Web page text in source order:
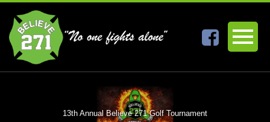
13th Annual Believe 271 Golf Tournament